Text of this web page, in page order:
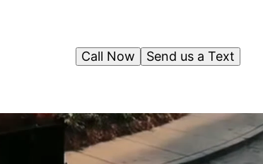
Send us a Text
Call Now